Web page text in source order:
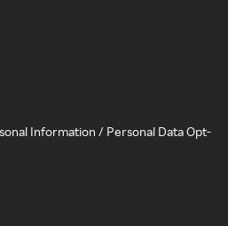
Information / Personal Data Opt-